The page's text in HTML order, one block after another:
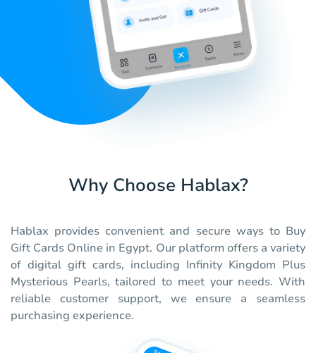
Why Choose Hablax?
Hablax provides convenient and secure ways to Buy
Gift Cards Online in Egypt. Our platform offers a variety
of digital gift cards, including Infinity Kingdom Plus
Mysterious Pearls, tailored to meet your needs. With
reliable customer support, we ensure a seamless
purchasing experience.